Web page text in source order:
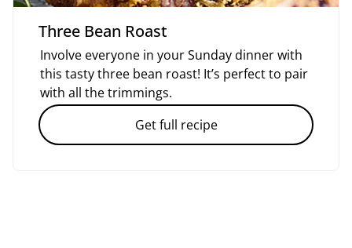
Three Bean Roast
Involve everyone in your Sunday dinner with
this tasty three bean roast! It’s perfect to pair
with all the trimmings.
Get full recipe